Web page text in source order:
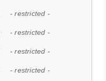
- restricted -
- restricted -
- restricted -
- restricted -